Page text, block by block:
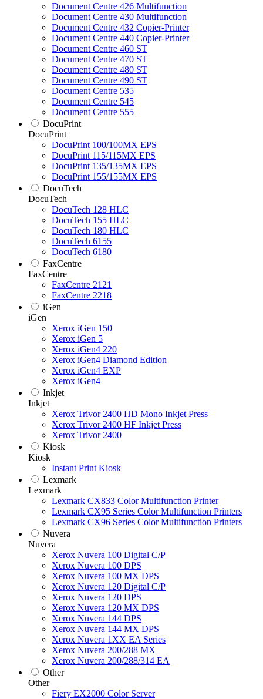
Document Centre 426 Multifunction
Document Centre 430 Multifunction
Document Centre 432 Copier-Printer
Document Centre 440 Copier-Printer
Document Centre 460 ST
Document Centre 470 ST
Document Centre 480 ST
Document Centre 490 ST
Document Centre 535
Document Centre 545
Document Centre 555
DocuPrint
DocuPrint
DocuPrint 100/100MX EPS
DocuPrint 115/115MX EPS
DocuPrint 135/135MX EPS
DocuPrint 155/155MX EPS
DocuTech
DocuTech
DocuTech 128 HLC
DocuTech 155 HLC
DocuTech 180 HLC
DocuTech 6155
DocuTech 6180
FaxCentre
FaxCentre
FaxCentre 2121
FaxCentre 2218
iGen
iGen
Xerox iGen 150
Xerox iGen 5
Xerox iGen4 220
Xerox iGen4 Diamond Edition
Xerox iGen4 EXP
Xerox iGen4
Inkjet
Inkjet
Xerox Trivor 2400 HD Mono Inkjet Press
Xerox Trivor 2400 HF Inkjet Press
Xerox Trivor 2400
Kiosk
Kiosk
Instant Print Kiosk
Lexmark
Lexmark
Lexmark CX833 Color Multifunction Printer
Lexmark CX95 Series Color Multifunction Printers
Lexmark CX96 Series Color Multifunction Printers
Nuvera
Nuvera
Xerox Nuvera 100 Digital C/P
Xerox Nuvera 100 DPS
Xerox Nuvera 100 MX DPS
Xerox Nuvera 120 Digital C/P
Xerox Nuvera 120 DPS
Xerox Nuvera 120 MX DPS
Xerox Nuvera 144 DPS
Xerox Nuvera 144 MX DPS
Xerox Nuvera 1XX EA Series
Xerox Nuvera 200/288 MX
Xerox Nuvera 200/288/314 EA
Other
Other
Fiery EX2000 Color Server